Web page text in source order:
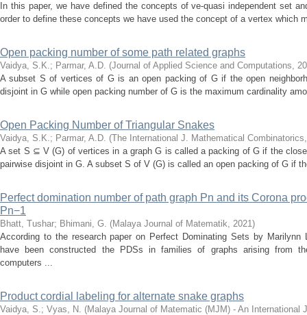
In this paper, we have defined the concepts of ve-quasi independent set
order to define these concepts we have used the concept of a vertex which
Open packing number of some path related graphs
Vaidya, S.K.; Parmar, A.D. (Journal of Applied Science and Computations,
A subset S of vertices of G is an open packing of G if the open
disjoint in G while open packing number of G is the maximum cardinality
Open Packing Number of Triangular Snakes
Vaidya, S.K.; Parmar, A.D. (The International J. Mathematical Combinatorics
A set S ⊆ V (G) of vertices in a graph G is called a packing of G if the
pairwise disjoint in G. A subset S of V (G) is called an open packing of G if
Perfect domination number of path graph Pn and its Corona
Pn−1
Bhatt, Tushar; Bhimani, G. (Malaya Journal of Matematik, 2021)
According to the research paper on Perfect Dominating Sets by Marilynn
have been constructed the PDSs in families of graphs arising from
computers ...
Product cordial labeling for alternate snake graphs
Vaidya, S.; Vyas, N. (Malaya Journal of Matematic (MJM) - An International